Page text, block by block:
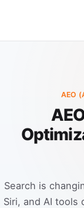
AEO
Search is
Siri, and AI